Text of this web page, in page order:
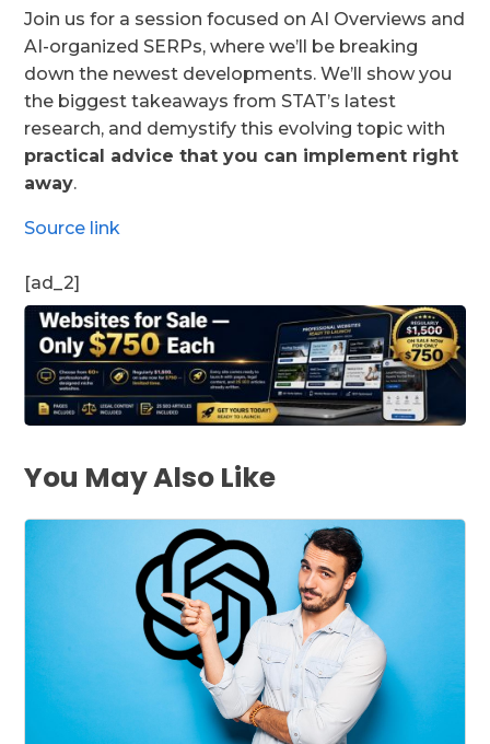
Join us for a session focused on AI Overviews and
AI-organized SERPs, where we’ll be breaking
down the newest developments. We’ll show you
the biggest takeaways from STAT’s latest
research, and demystify this evolving topic with
practical advice that you can implement right
away.
Source link
[ad_2]
You May Also Like